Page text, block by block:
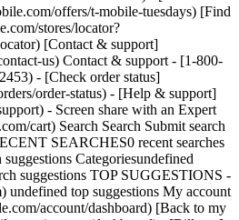
offers/t-mobile-tuesdays) [Find
stores/locator?
[Contact & support]
us) Contact & support - [1-800-
- [Check order status]
order-status) - [Help & support]
- Screen share with an Expert
cart) Search Search Submit search
SEARCHES0 recent searches
Categoriesundefined
suggestions TOP SUGGESTIONS -
undefined top suggestions My account
account/dashboard) [Back to my